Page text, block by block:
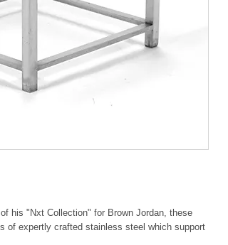
his "Nxt Collection" for Brown Jordan, these
of expertly crafted stainless steel which support